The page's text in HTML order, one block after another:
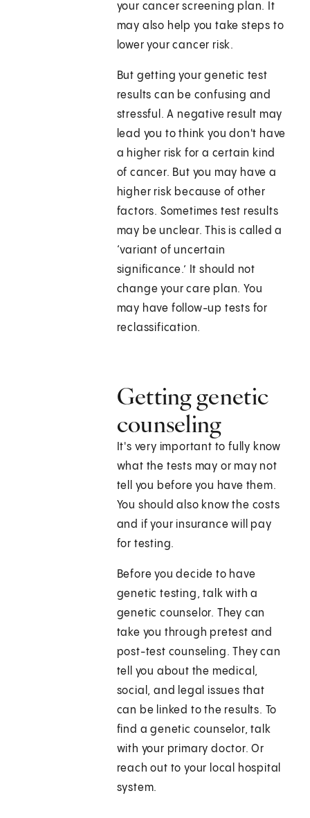
your cancer screening plan. It
may also help you take steps to
lower your cancer risk.
But getting your genetic test
results can be confusing and
stressful. A negative result may
lead you to think you don't have
a higher risk for a certain kind
of cancer. But you may have a
higher risk because of other
factors. Sometimes test results
may be unclear. This is called a
‘variant of uncertain
significance.’ It should not
change your care plan. You
may have follow-up tests for
reclassification.
Getting genetic
counseling
It's very important to fully know
what the tests may or may not
tell you before you have them.
You should also know the costs
and if your insurance will pay
for testing.
Before you decide to have
genetic testing, talk with a
genetic counselor. They can
take you through pretest and
post-test counseling. They can
tell you about the medical,
social, and legal issues that
can be linked to the results. To
find a genetic counselor, talk
with your primary doctor. Or
reach out to your local hospital
system.